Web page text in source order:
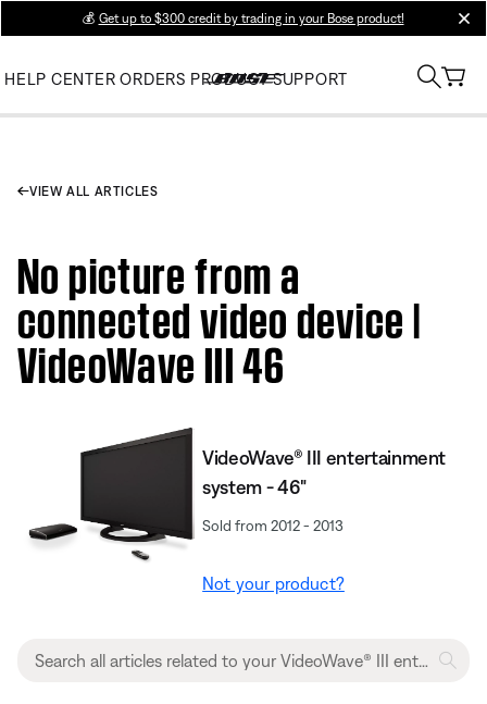
💰 Get up to $300 credit by trading in your Bose product!
HELP CENTER ORDERS PRODUCT SUPPORT
VIEW ALL ARTICLES
No picture from a
connected video device |
VideoWave III 46
VideoWave® III entertainment
system - 46"
Sold from 2012 - 2013
Not your product?